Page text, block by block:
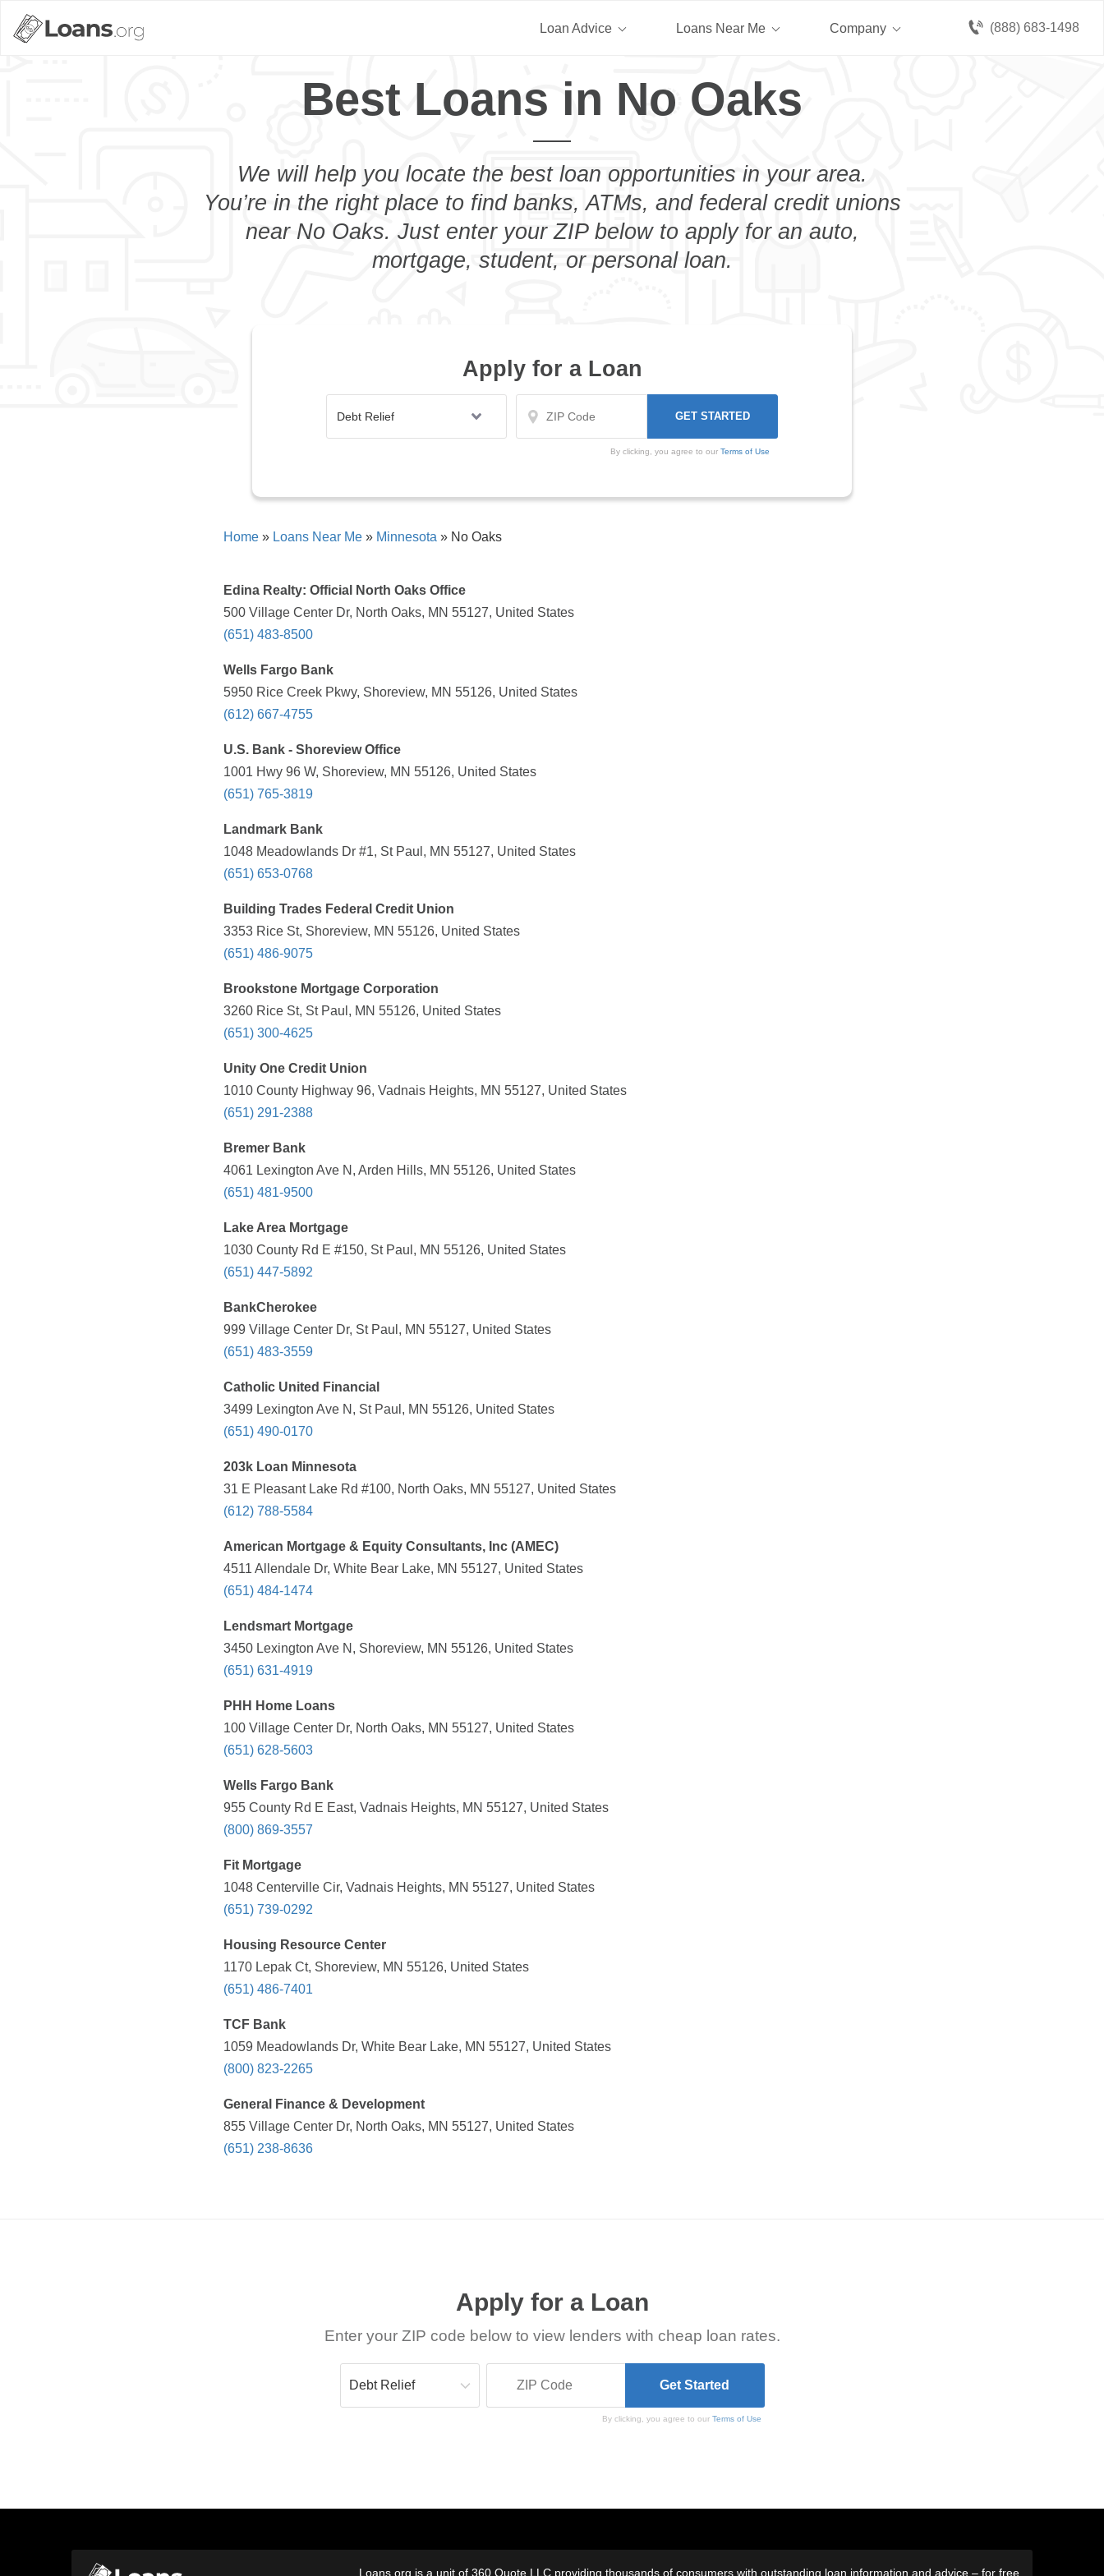
(888) 683-1498
Loan Advice Loans Near Me Company
Best Loans in No Oaks
We will help you locate the best loan opportunities in your area.
You’re in the right place to find banks, ATMs, and federal credit unions
near No Oaks. Just enter your ZIP below to apply for an auto,
mortgage, student, or personal loan.
Apply for a Loan
By clicking, you agree to our Terms of Use
Home » Loans Near Me » Minnesota » No Oaks
Edina Realty: Official North Oaks Office
500 Village Center Dr, North Oaks, MN 55127, United States
(651) 483-8500
Wells Fargo Bank
5950 Rice Creek Pkwy, Shoreview, MN 55126, United States
(612) 667-4755
U.S. Bank - Shoreview Office
1001 Hwy 96 W, Shoreview, MN 55126, United States
(651) 765-3819
Landmark Bank
1048 Meadowlands Dr #1, St Paul, MN 55127, United States
(651) 653-0768
Building Trades Federal Credit Union
3353 Rice St, Shoreview, MN 55126, United States
(651) 486-9075
Brookstone Mortgage Corporation
3260 Rice St, St Paul, MN 55126, United States
(651) 300-4625
Unity One Credit Union
1010 County Highway 96, Vadnais Heights, MN 55127, United States
(651) 291-2388
Bremer Bank
4061 Lexington Ave N, Arden Hills, MN 55126, United States
(651) 481-9500
Lake Area Mortgage
1030 County Rd E #150, St Paul, MN 55126, United States
(651) 447-5892
BankCherokee
999 Village Center Dr, St Paul, MN 55127, United States
(651) 483-3559
Catholic United Financial
3499 Lexington Ave N, St Paul, MN 55126, United States
(651) 490-0170
203k Loan Minnesota
31 E Pleasant Lake Rd #100, North Oaks, MN 55127, United States
(612) 788-5584
American Mortgage & Equity Consultants, Inc (AMEC)
4511 Allendale Dr, White Bear Lake, MN 55127, United States
(651) 484-1474
Lendsmart Mortgage
3450 Lexington Ave N, Shoreview, MN 55126, United States
(651) 631-4919
PHH Home Loans
100 Village Center Dr, North Oaks, MN 55127, United States
(651) 628-5603
Wells Fargo Bank
955 County Rd E East, Vadnais Heights, MN 55127, United States
(800) 869-3557
Fit Mortgage
1048 Centerville Cir, Vadnais Heights, MN 55127, United States
(651) 739-0292
Housing Resource Center
1170 Lepak Ct, Shoreview, MN 55126, United States
(651) 486-7401
TCF Bank
1059 Meadowlands Dr, White Bear Lake, MN 55127, United States
(800) 823-2265
General Finance & Development
855 Village Center Dr, North Oaks, MN 55127, United States
(651) 238-8636
Apply for a Loan
Enter your ZIP code below to view lenders with cheap loan rates.
By clicking, you agree to ourTerms of Use
Loans.org is a unit of 360 Quote LLC providing thousands of consumers with outstanding loan information and advice – for free